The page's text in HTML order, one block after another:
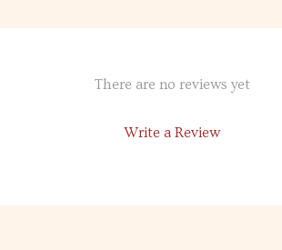
There are no reviews yet
Write a Review